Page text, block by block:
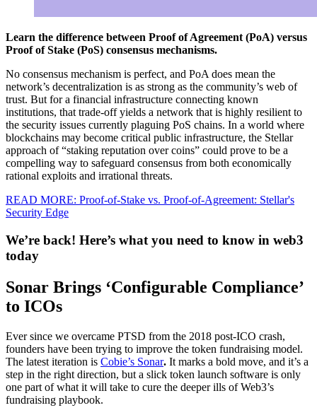
Learn the difference between Proof of Agreement (PoA) versus
Proof of Stake (PoS) consensus mechanisms.
No consensus mechanism is perfect, and PoA does mean the
network’s decentralization is as strong as the community’s web of
trust. But for a financial infrastructure connecting known
institutions, that trade-off yields a network that is highly resilient to
the security issues currently plaguing PoS chains. In a world where
blockchains may become critical public infrastructure, the Stellar
approach of “staking reputation over coins” could prove to be a
compelling way to safeguard consensus from both economically
rational exploits and irrational threats.
READ MORE: Proof-of-Stake vs. Proof-of-Agreement: Stellar's
Security Edge
We’re back! Here’s what you need to know in web3
today
Sonar Brings ‘Configurable Compliance’
to ICOs
Ever since we overcame PTSD from the 2018 post-ICO crash,
founders have been trying to improve the token fundraising model.
The latest iteration is Cobie’s Sonar. It marks a bold move, and it’s a
step in the right direction, but a slick token launch software is only
one part of what it will take to cure the deeper ills of Web3’s
fundraising playbook.